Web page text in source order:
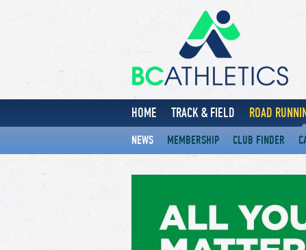
HOME TRACK & FIELD ROAD
NEWS MEMBERSHIP CLUB FINDER